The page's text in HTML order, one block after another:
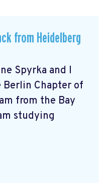
from Heidelberg
Spyrka and I
Chapter of
from the Bay
studying